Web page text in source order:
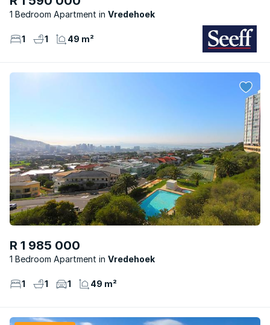
1 Bedroom Apartment Vredehoek
1 1 49 m²
R 1 985 000
1 Bedroom Apartment Vredehoek
1 1 1 49 m²